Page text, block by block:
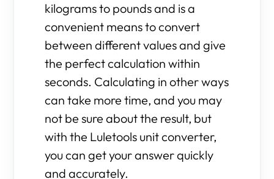
kilograms to pounds and is a
convenient means to convert
between different values and give
the perfect calculation within
seconds. Calculating in other ways
can take more time, and you may
not be sure about the result, but
with the Luletools unit converter,
you can get your answer quickly
and accurately.